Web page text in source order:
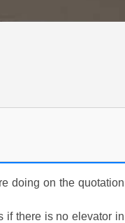
doing on the quotation
if there is no elevator in